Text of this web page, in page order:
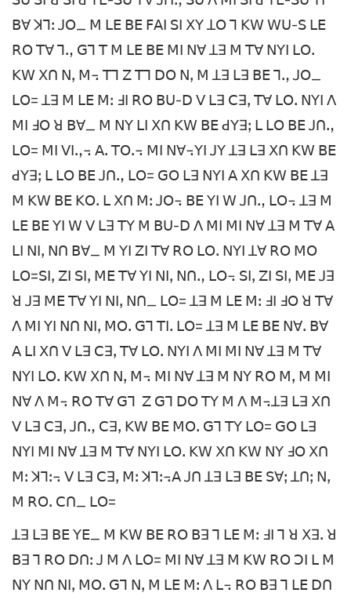
ꓐꓯ ꓘꓶꓽ ꓙꓳ_ ꓟ ꓡꓰ ꓐꓰ ꓝꓮꓲ ꓢꓲ ꓫꓬ ꓕꓳ ꓶ ꓗꓪ ꓪꓴ-ꓢ ꓡꓰ
ꓣꓳ ꓔꓯ ꓶꓻ ꓖꓶ ꓔ ꓟ ꓡꓰ ꓐꓰ ꓟꓲ ꓠꓯ ꓕꓱ ꓟ ꓔꓯ ꓠꓬꓲ ꓡꓳꓸ
ꓗꓪ ꓫꓵ ꓠꓹ ꓟ꓾ ꓔꓶ ꓜ ꓔꓶ ꓓꓳ ꓠꓹ ꓟ ꓕꓱ ꓡꓱ ꓐꓰ ꓶꓻ ꓙꓳ_
ꓡꓳ= ꓕꓱ ꓟ ꓡꓰ ꓟꓽ ꓞꓲ ꓣꓳ ꓐꓴ-ꓓ ꓦ ꓡꓱ ꓚꓱꓹ ꓔꓯ ꓡꓳꓸ ꓠꓬꓲ ꓥ
ꓟꓲ ꓞꓳ ꓤ ꓐꓯ_ ꓟ ꓠꓬ ꓡꓲ ꓫꓵ ꓗꓪ ꓐꓰ ꓒꓬꓱꓼ ꓡ ꓡꓳ ꓐꓰ ꓙꓵꓻ
ꓡꓳ= ꓟꓲ ꓦꓲꓻ꓾ ꓮꓸ ꓔꓳꓸ꓾ ꓟꓲ ꓠꓯ꓾ꓬꓲ ꓙꓬ ꓕꓱ ꓡꓱ ꓫꓵ ꓗꓪ ꓐꓰ
ꓒꓬꓱꓼ ꓡ ꓡꓳ ꓐꓰ ꓙꓵꓻ ꓡꓳ= ꓖꓳ ꓡꓱ ꓠꓬꓲ ꓮ ꓫꓵ ꓗꓪ ꓐꓰ ꓕꓱ
ꓟ ꓗꓪ ꓐꓰ ꓗꓳꓸ ꓡ ꓫꓵ ꓟꓽ ꓙꓳ꓾ ꓐꓰ ꓬꓲ ꓪ ꓙꓵꓻ ꓡꓳ꓾ ꓕꓱ ꓟ
ꓡꓰ ꓐꓰ ꓬꓲ ꓪ ꓦ ꓡꓱ ꓔꓬ ꓟ ꓐꓴ-ꓓ ꓥ ꓟꓲ ꓟꓲ ꓠꓯ ꓕꓱ ꓟ ꓔꓯ ꓮ
ꓡꓲ ꓠꓲꓹ ꓠꓵ ꓐꓯ_ ꓟ ꓬꓲ ꓜꓲ ꓔꓯ ꓣꓳ ꓡꓳꓸ ꓠꓬꓲ ꓕꓯ ꓣꓳ ꓟꓳ
ꓡꓳ=ꓢꓲꓹ ꓜꓲ ꓢꓲꓹ ꓟꓰ ꓔꓯ ꓬꓲ ꓠꓲꓹ ꓠꓵꓻ ꓡꓳ꓾ ꓢꓲꓹ ꓜꓲ ꓢꓲꓹ ꓟꓰ ꓙꓱ
ꓤ ꓙꓱ ꓟꓰ ꓔꓯ ꓬꓲ ꓠꓲꓹ ꓠꓵ_ ꓡꓳ= ꓕꓱ ꓟ ꓡꓰ ꓟꓽ ꓞꓲ ꓞꓳ ꓤ ꓔꓯ
ꓥ ꓟꓲ ꓬꓲ ꓠꓵ ꓠꓲꓹ ꓟꓳꓸ ꓖꓶ ꓔꓲꓸ ꓡꓳ= ꓕꓱ ꓟ ꓡꓰ ꓐꓰ ꓠꓯꓸ ꓐꓯ
ꓮ ꓡꓲ ꓫꓵ ꓦ ꓡꓱ ꓚꓱꓹ ꓔꓯ ꓡꓳꓸ ꓠꓬꓲ ꓥ ꓟꓲ ꓟꓲ ꓠꓯ ꓕꓱ ꓟ ꓔꓯ
ꓠꓬꓲ ꓡꓳꓸ ꓗꓪ ꓫꓵ ꓠꓹ ꓟ꓾ ꓟꓲ ꓠꓯ ꓕꓱ ꓟ ꓠꓬ ꓣꓳ ꓟꓹ ꓟ ꓟꓲ
ꓠꓯ ꓥ ꓟ꓾ ꓣꓳ ꓔꓯ ꓖꓶ ꓜ ꓖꓶ ꓓꓳ ꓔꓬ ꓟ ꓥ ꓟ꓾ꓕꓱ ꓡꓱ ꓫꓵ
ꓦ ꓡꓱ ꓚꓱꓹ ꓙꓵꓻ ꓚꓱꓹ ꓗꓪ ꓐꓰ ꓟꓳꓸ ꓖꓶ ꓔꓬ ꓡꓳ= ꓖꓳ ꓡꓱ
ꓠꓬꓲ ꓟꓲ ꓠꓯ ꓕꓱ ꓟ ꓔꓯ ꓠꓬꓲ ꓡꓳꓸ ꓗꓪ ꓫꓵ ꓗꓪ ꓠꓬ ꓞꓳ ꓫꓵ
ꓟꓽ ꓘꓶꓽ꓾ ꓦ ꓡꓱ ꓚꓱꓹ ꓟꓽ ꓘꓶꓽ꓾ꓮ ꓙꓵ ꓕꓱ ꓡꓱ ꓐꓰ ꓢꓯꓼ ꓕꓵꓼ ꓠꓹ
ꓟ ꓣꓳꓸ ꓚꓵ_ ꓡꓳ=
ꓕꓱ ꓡꓱ ꓐꓰ ꓬꓰ_ ꓟ ꓗꓪ ꓐꓰ ꓣꓳ ꓐꓱ ꓶ ꓡꓰ ꓟꓽ ꓞꓲ ꓶ ꓤ ꓫꓱꓸ ꓤ
ꓐꓱ ꓶ ꓣꓳ ꓓꓵꓽ ꓙ ꓟ ꓥ ꓡꓳ= ꓟꓲ ꓠꓯ ꓕꓱ ꓟ ꓗꓪ ꓣꓳ ꓛꓲ ꓡ ꓟ
ꓠꓬ ꓠꓵ ꓠꓲꓹ ꓟꓳꓸ ꓖꓶ ꓠꓹ ꓟ ꓡꓰ ꓟꓽ ꓥ ꓡ꓾ ꓣꓳ ꓐꓱ ꓶ ꓡꓰ ꓓꓵ